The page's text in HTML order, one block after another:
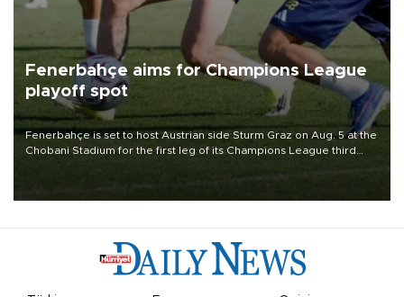
Fenerbahçe aims for Champions League
playoff spot
Fenerbahçe is set to host Austrian side Sturm Graz on Aug. 5 at the
Chobani Stadium for the first leg of its Champions League third